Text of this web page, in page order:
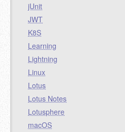
jUnit
JWT
K8S
Learning
Lightning
Linux
Lotus
Lotus Notes
Lotusphere
macOS